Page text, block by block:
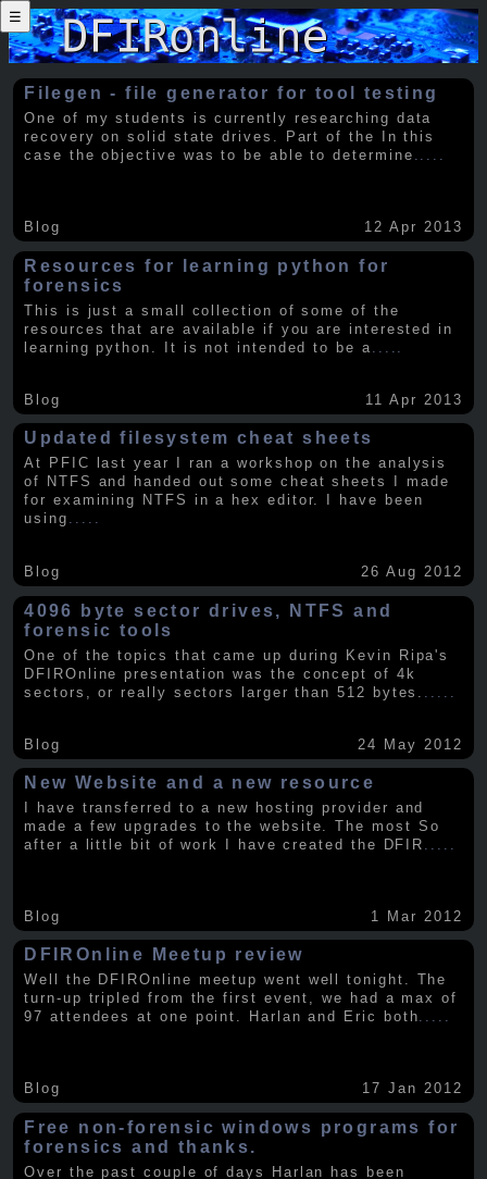
☰
Filegen - file generator for tool testing
One of my students is currently researching data
recovery on solid state drives. Part of the In this
case the objective was to be able to determine .....
Blog 12 Apr 2013
Resources for learning python for
forensics
This is just a small collection of some of the
resources that are available if you are interested in
learning python. It is not intended to be a
Blog 11 Apr 2013
Updated filesystem cheat sheets
At PFIC last year I ran a workshop on the analysis
of NTFS and handed out some cheat sheets I made
for examining NTFS in a hex editor. I have been
using .....
Blog 26 Aug 2012
4096 byte sector drives, NTFS and
forensic tools
One of the topics that came up during Kevin Ripa's
DFIROnline presentation was the concept of 4k
sectors, or really sectors larger than 512 bytes.
Blog 24 May 2012
New Website and a new resource
I have transferred to a new hosting provider and
made a few upgrades to the website. The most So
after a little bit of work I have created the DFIR
Blog 1 Mar 2012
DFIROnline Meetup review
Well the DFIROnline meetup went well tonight. The
turn-up tripled from the first event, we had a max of
97 attendees at one point. Harlan and Eric both.....
Blog 17 Jan 2012
Free non-forensic windows programs for
forensics and thanks.
Over the past couple of days Harlan has been